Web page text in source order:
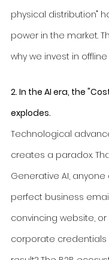
physical distribution"
power in the market.
why we invest in offline
2. In the AI era, the
explodes.
Technological
creates a paradox.
Generative AI,
perfect business
convincing website,
corporate credentials